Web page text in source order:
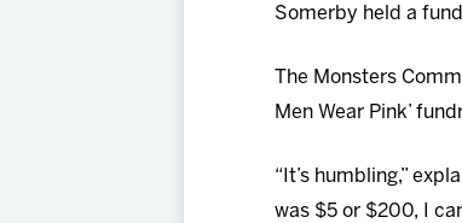
Somerby held a
The Monsters
Men Wear Pink’
“It’s humbling,”
was $5 or $200, I